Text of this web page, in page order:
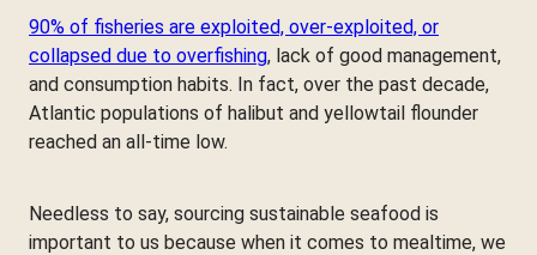
90% of fisheries are exploited, over-exploited, or
collapsed due to overfishing, lack of good management,
and consumption habits. In fact, over the past decade,
Atlantic populations of halibut and yellowtail flounder
reached an all-time low.
Needless to say, sourcing sustainable seafood is
important to us because when it comes to mealtime, we